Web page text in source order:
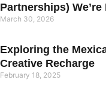
Partnerships)
March 30, 2026
Exploring the
Creative Recharge
February 18, 2025